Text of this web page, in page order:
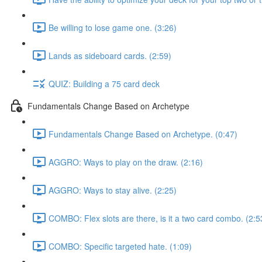
Be willing to lose game one. (3:26)
Lands as sideboard cards. (2:59)
QUIZ: Building a 75 card deck
Fundamentals Change Based on Archetype
Fundamentals Change Based on Archetype. (0:47)
AGGRO: Ways to play on the draw. (2:16)
AGGRO: Ways to stay alive. (2:25)
COMBO: Flex slots are there, is it a two card combo.
COMBO: Specific targeted hate. (1:09)